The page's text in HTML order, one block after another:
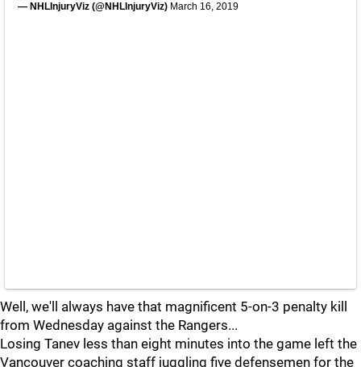
— NHLInjuryViz (@NHLInjuryViz) March 16, 2019
Well, we'll always have that magnificent 5-on-3 penalty kill
from Wednesday against the Rangers...
Losing Tanev less than eight minutes into the game left the
Vancouver coaching staff juggling five defensemen for the